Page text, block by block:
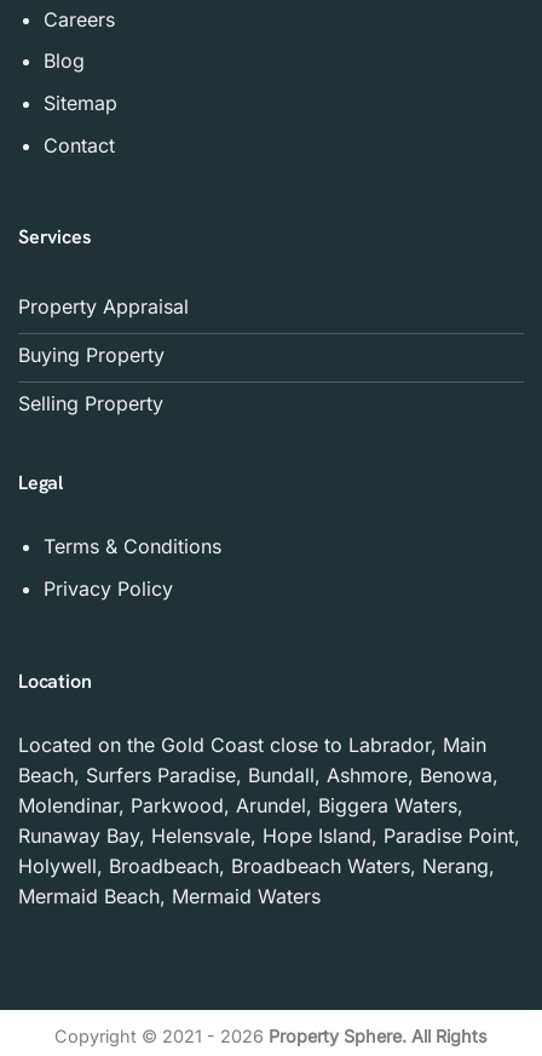
Careers
Blog
Sitemap
Contact
Services
Property Appraisal
Buying Property
Selling Property
Legal
Terms & Conditions
Privacy Policy
Location
Located on the Gold Coast close to Labrador, Main
Beach, Surfers Paradise, Bundall, Ashmore, Benowa,
Molendinar, Parkwood, Arundel, Biggera Waters,
Runaway Bay, Helensvale, Hope Island, Paradise Point,
Holywell, Broadbeach, Broadbeach Waters, Nerang,
Mermaid Beach, Mermaid Waters
Copyright © 2021 - 2026 Property Sphere. All Rights